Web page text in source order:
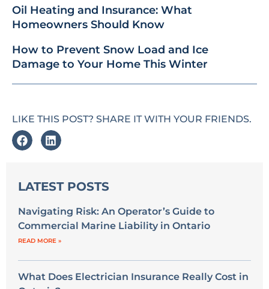
Oil Heating and Insurance: What
Homeowners Should Know
How to Prevent Snow Load and Ice
Damage to Your Home This Winter
LIKE THIS POST? SHARE IT WITH YOUR FRIENDS.
LATEST POSTS
Navigating Risk: An Operator’s Guide to
Commercial Marine Liability in Ontario
READ MORE »
What Does Electrician Insurance Really Cost in